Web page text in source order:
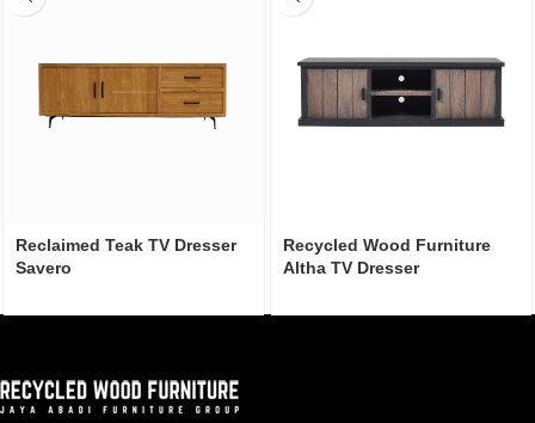
Reclaimed Teak TV Dresser
Savero
Recycled Wood Furniture
Altha TV Dresser